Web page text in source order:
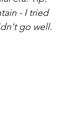
- I tried
go well.